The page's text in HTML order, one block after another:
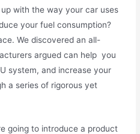
with the way your car uses
your fuel consumption?
We discovered an all-
argued can help you
system, and increase your
a series of rigorous yet
going to introduce a product